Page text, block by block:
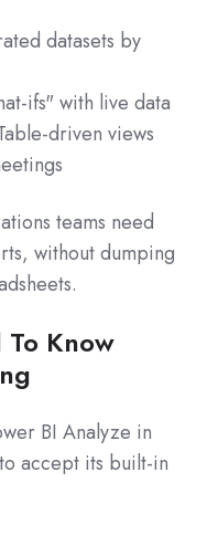
datasets by
with live data
views
teams need
without dumping
Know
BI Analyze in
accept its built‑in